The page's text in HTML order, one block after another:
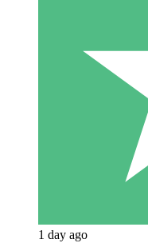
1 day ago